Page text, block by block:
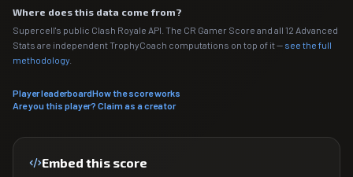
Where does this data come from?
Supercell's public Clash Royale API. The CR Gamer Score and all 12 Advanced
Stats are independent TrophyCoach computations on top of it — see the full
methodology
Player leaderboardHow the score works
Are you this player? Claim as a creator
Embed this score